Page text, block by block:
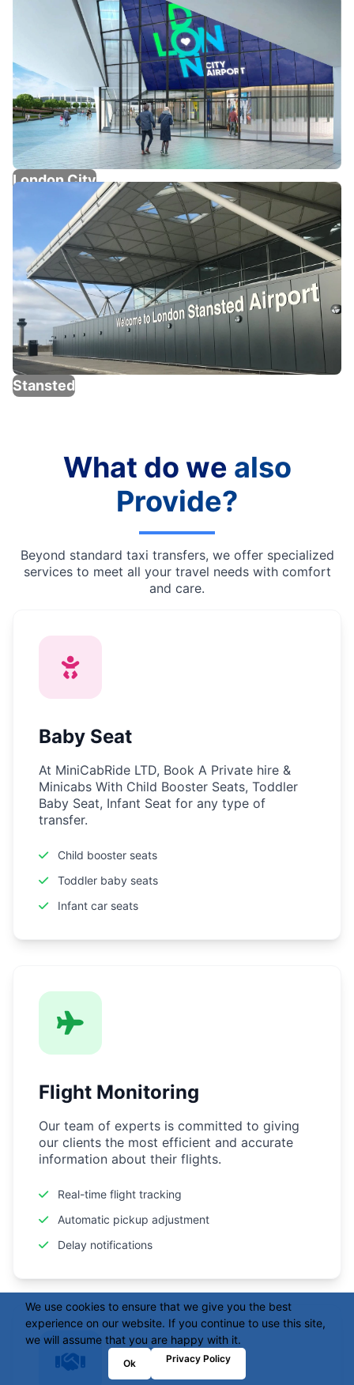
London City
Stansted
What do we also
Provide?
Beyond standard taxi transfers, we offer specialized
services to meet all your travel needs with comfort
and care.
Baby Seat
At MiniCabRide LTD, Book A Private hire &
Minicabs With Child Booster Seats, Toddler
Baby Seat, Infant Seat for any type of
transfer.
Child booster seats
Toddler baby seats
Infant car seats
Flight Monitoring
Our team of experts is committed to giving
our clients the most efficient and accurate
information about their flights.
Real-time flight tracking
Automatic pickup adjustment
Delay notifications
We use cookies to ensure that we give you the best
experience on our website. If you continue to use this site,
we will assume that you are happy with it.
Ok Privacy Policy